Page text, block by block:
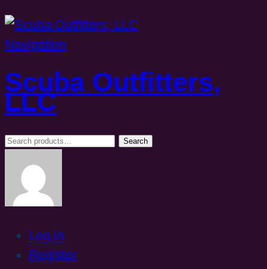
Navigation
Scuba Outfitters,
LLC
Search
Search
Log In
Register